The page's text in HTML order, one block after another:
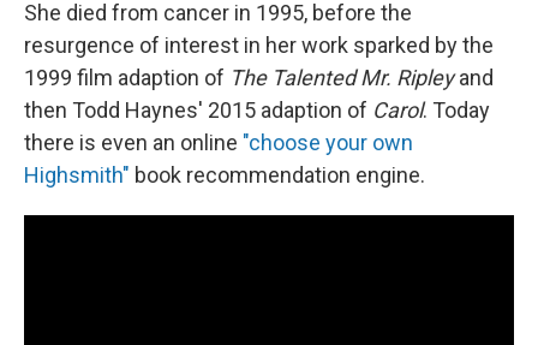
She died from cancer in 1995, before the
resurgence of interest in her work sparked by the
1999 film adaption of The Talented Mr. Ripleyand
then Todd Haynes' 2015 adaption of Carol. Today
there is even an online "choose your own
Highsmith" book recommendation engine.